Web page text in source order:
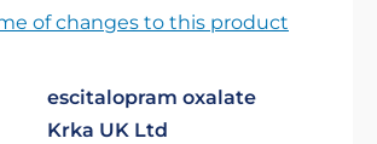
of changes to this product
escitalopram oxalate
Krka UK Ltd